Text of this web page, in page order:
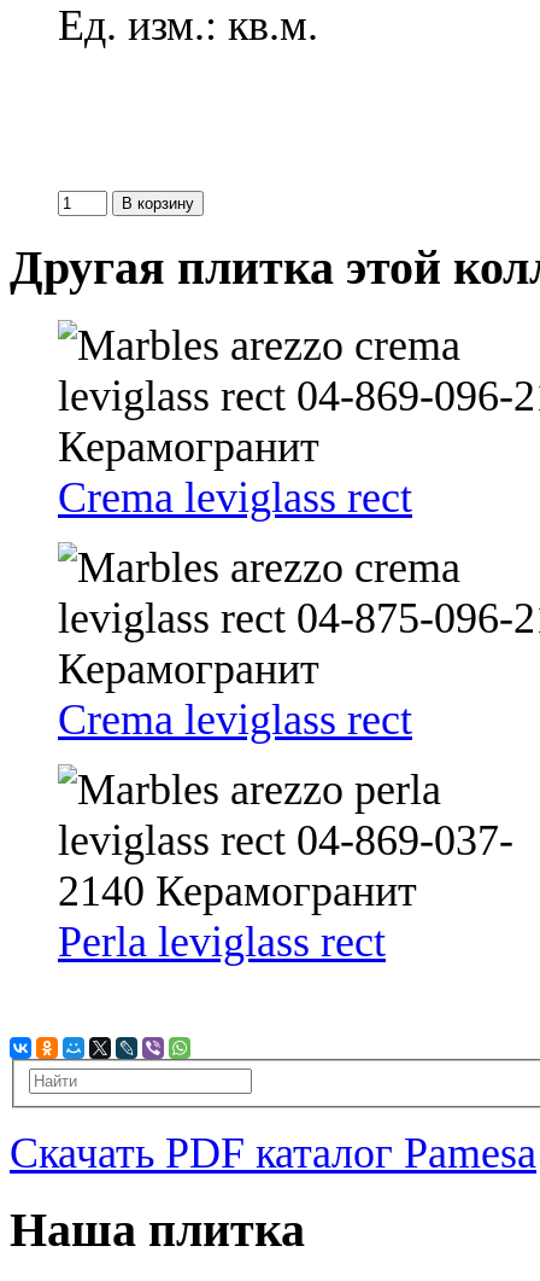
Ед. изм.: кв.м.
Другая плитка этой
Crema leviglass rect
Crema leviglass rect
Perla leviglass rect
Скачать PDF каталог Pamesa
Наша плитка